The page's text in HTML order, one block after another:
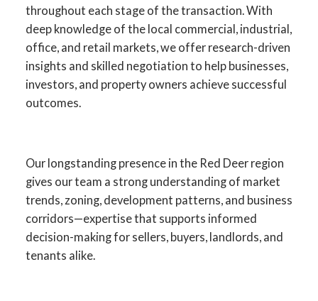
Your Advantage in Red Deer
Commercial Real Estate
Specialists in commercial sales, leasing,
investment, and development across
throughout each stage of the transaction. With
deep knowledge of the local commercial, industrial,
office, and retail markets, we offer research-driven
insights and skilled negotiation to help businesses,
investors, and property owners achieve successful
outcomes.
Our longstanding presence in the Red Deer region
gives our team a strong understanding of market
trends, zoning, development patterns, and business
corridors—expertise that supports informed
decision-making for sellers, buyers, landlords, and
tenants alike.